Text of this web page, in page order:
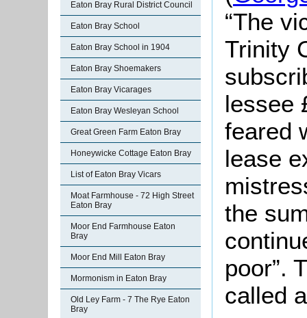
Eaton Bray Rural District Council
Eaton Bray School
Eaton Bray School in 1904
Eaton Bray Shoemakers
Eaton Bray Vicarages
Eaton Bray Wesleyan School
Great Green Farm Eaton Bray
Honeywicke Cottage Eaton Bray
List of Eaton Bray Vicars
Moat Farmhouse - 72 High Street
Eaton Bray
Moor End Farmhouse Eaton
Bray
Moor End Mill Eaton Bray
Mormonism in Eaton Bray
Old Ley Farm - 7 The Rye Eaton
Bray
“The
Trinity
lessee
feared
lease
the
poor”.
called